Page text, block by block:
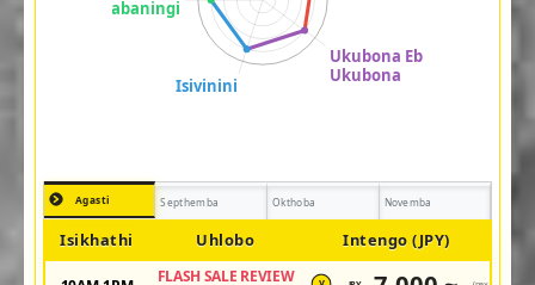
Agasti Septhemba Okthoba Novemba
Isikhathi Uhlobo Intengo (JPY)
FLASH SALE REVIEW